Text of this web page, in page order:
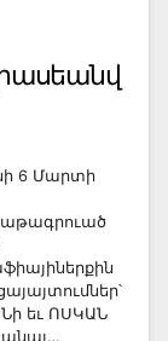
6 Մարտի
եւ ՈՍԿԱՆ